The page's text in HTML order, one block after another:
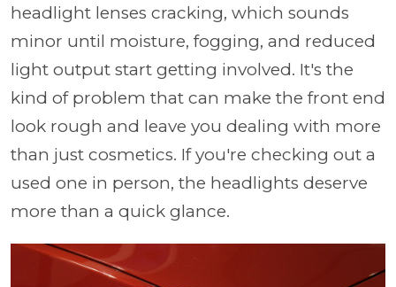
headlight lenses cracking, which sounds
minor until moisture, fogging, and reduced
light output start getting involved. It's the
kind of problem that can make the front end
look rough and leave you dealing with more
than just cosmetics. If you're checking out a
used one in person, the headlights deserve
more than a quick glance.